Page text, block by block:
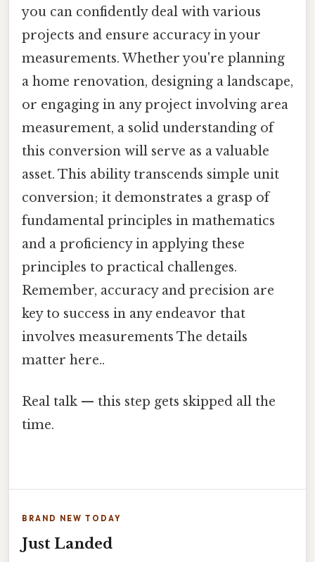
you can confidently deal with various
projects and ensure accuracy in your
measurements. Whether you're planning
a home renovation, designing a landscape,
or engaging in any project involving area
measurement, a solid understanding of
this conversion will serve as a valuable
asset. This ability transcends simple unit
conversion; it demonstrates a grasp of
fundamental principles in mathematics
and a proficiency in applying these
principles to practical challenges.
Remember, accuracy and precision are
key to success in any endeavor that
involves measurements The details
matter here..
Real talk — this step gets skipped all the
time.
BRAND NEW TODAY
Just Landed